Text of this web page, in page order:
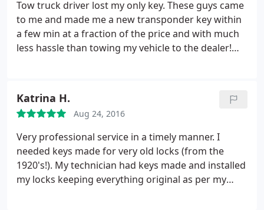
Tow truck driver lost my only key. These guys came
to me and made me a new transponder key within
a few min at a fraction of the price and with much
less hassle than towing my vehicle to the dealer!
Katrina H.
Aug 24, 2016
Very professional service in a timely manner. I
needed keys made for very old locks (from the
1920's!). My technician had keys made and installed
my locks keeping everything original as per my